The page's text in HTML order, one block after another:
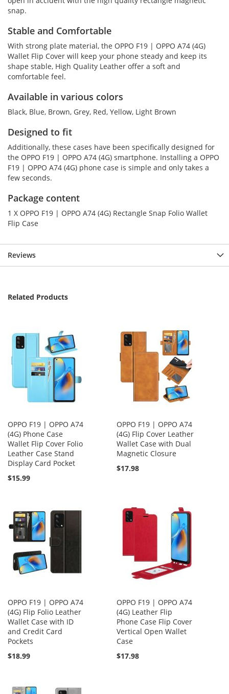
snap.
Stable and Comfortable
With strong plate material, the OPPO F19 | OPPO A74 (4G)
Wallet Flip Cover will keep your phone steady and keep its
shape stable, High Quality Leather offer a soft and
comfortable feel.
Available in various colors
Black, Blue, Brown, Grey, Red, Yellow, Light Brown
Designed to fit
Additionally, these cases have been specifically designed for
the OPPO F19 | OPPO A74 (4G) smartphone. Installing a OPPO
F19 | OPPO A74 (4G) phone case is simple and only takes a
few seconds.
Package content
1 X OPPO F19 | OPPO A74 (4G) Rectangle Snap Folio Wallet
Flip Case
Reviews
Related Products
OPPO F19 | OPPO A74
(4G) Phone Case
Wallet Flip Cover Folio
Leather Case Stand
Display Card Pocket
$15.99
OPPO F19 | OPPO A74
(4G) Flip Cover Leather
Wallet Case with Dual
Magnetic Closure
$17.98
OPPO F19 | OPPO A74
(4G) Flip Folio Leather
Wallet Case with ID
and Credit Card
Pockets
$18.99
OPPO F19 | OPPO A74
(4G) Leather Flip
Phone Case Flip Cover
Vertical Open Wallet
Case
$17.98